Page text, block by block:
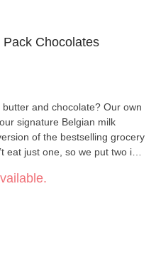
Chocolates
and chocolate? Our own
signature Belgian milk
of the bestselling grocery
eat just one, so we put two in
flower. Balcony Premium
to maintain quality and
a micro-processor